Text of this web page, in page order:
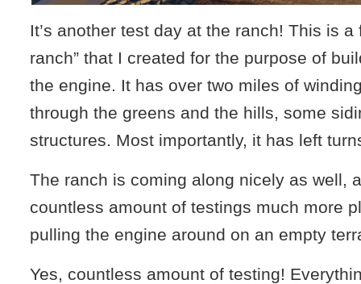
It’s another test day at the ranch! This is a
ranch” that I created for the purpose of
the engine. It has over two miles of
through the greens and the hills, some
structures. Most importantly, it has left
The ranch is coming along nicely as well,
countless amount of testings much more
pulling the engine around on an empty
Yes, countless amount of testing!